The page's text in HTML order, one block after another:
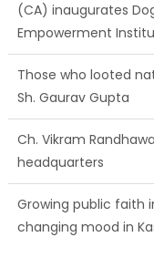
(CA) inaugurates
Empowerment
Those who looted
Sh. Gaurav Gupta
Ch. Vikram
headquarters
Growing public faith
changing mood in